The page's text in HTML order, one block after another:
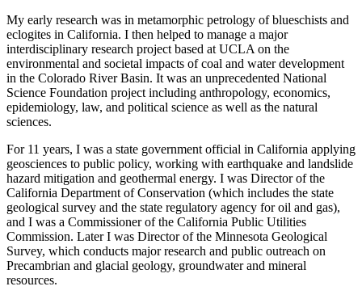
My early research was in metamorphic petrology of blueschists and
eclogites in California. I then helped to manage a major
interdisciplinary research project based at UCLA on the
environmental and societal impacts of coal and water development
in the Colorado River Basin. It was an unprecedented National
Science Foundation project including anthropology, economics,
epidemiology, law, and political science as well as the natural
sciences.
For 11 years, I was a state government official in California applying
geosciences to public policy, working with earthquake and landslide
hazard mitigation and geothermal energy. I was Director of the
California Department of Conservation (which includes the state
geological survey and the state regulatory agency for oil and gas),
and I was a Commissioner of the California Public Utilities
Commission. Later I was Director of the Minnesota Geological
Survey, which conducts major research and public outreach on
Precambrian and glacial geology, groundwater and mineral
resources.